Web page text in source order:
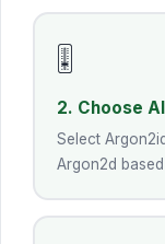
🎚️
2. Choose
Select
Argon2d